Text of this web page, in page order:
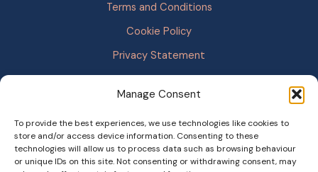
Manage Consent
To provide the best experiences, we use technologies like cookies to
store and/or access device information. Consenting to these
technologies will allow us to process data such as browsing behaviour
or unique IDs on this site. Not consenting or withdrawing consent, may
Terms and Conditions
Cookie Policy
Privacy Statement